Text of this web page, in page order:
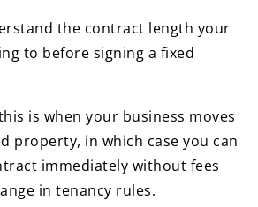
the contract length your
to before signing a fixed
is when your business moves
property, in which case you can
immediately without fees
in tenancy rules.